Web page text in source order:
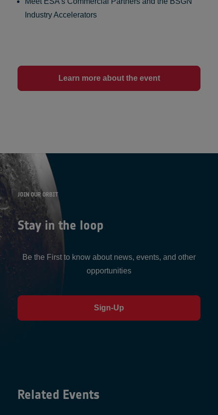
Industry Accelerators
Learn more about the event
JOIN OUR ORBIT
Stay in the loop
Be the First to know about news, events, and other
opportunities
Sign-Up
Related Events